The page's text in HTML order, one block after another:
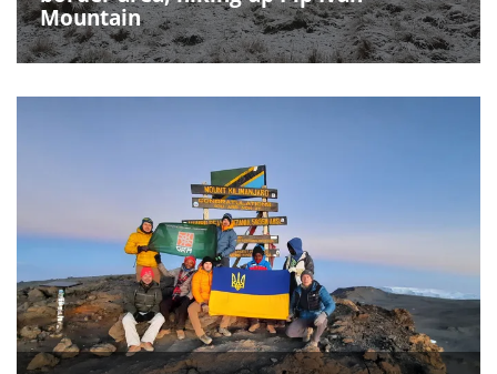
Mountain